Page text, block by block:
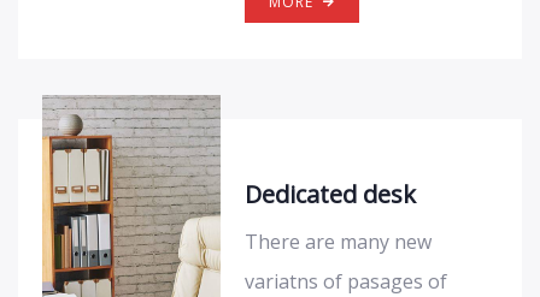
Dedicated desk
There are many new
variatns of pasages of